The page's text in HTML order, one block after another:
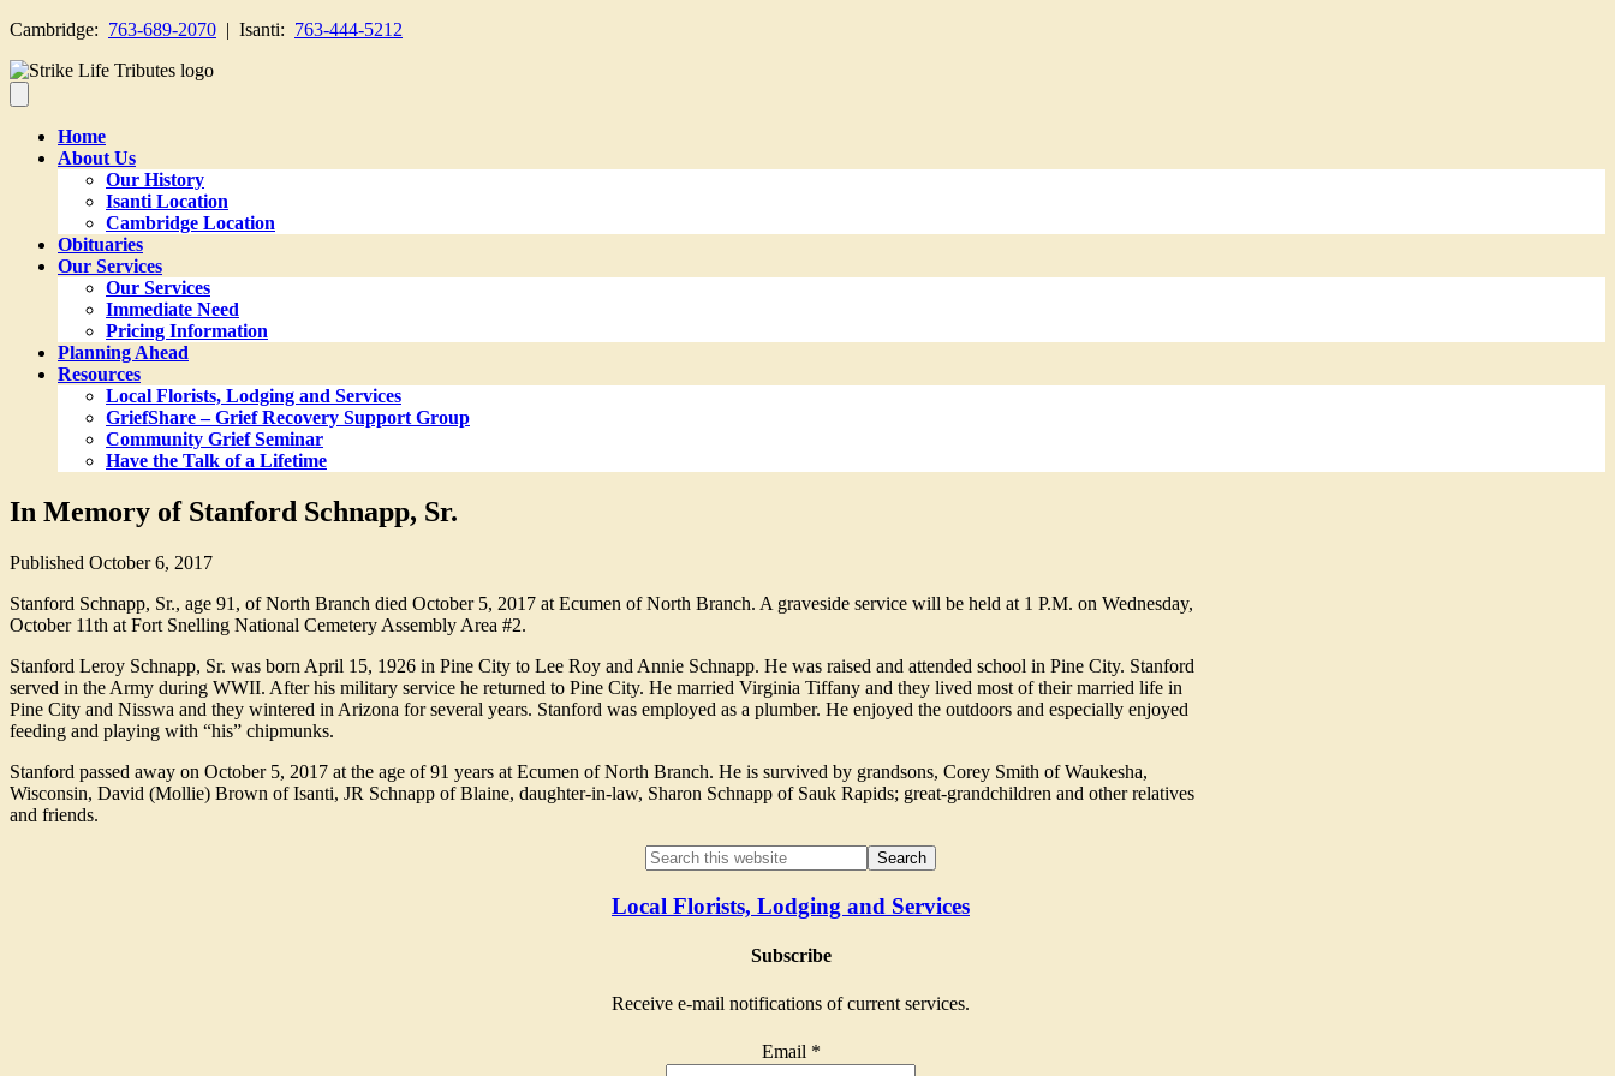
Cambridge: 763-689-2070 | Isanti: 763-444-5212
Home
About Us
Our History
Isanti Location
Cambridge Location
Obituaries
Our Services
Our Services
Immediate Need
Pricing Information
Planning Ahead
Resources
Local Florists, Lodging and Services
GriefShare – Grief Recovery Support Group
Community Grief Seminar
Have the Talk of a Lifetime
In Memory of Stanford Schnapp, Sr.
Published October 6, 2017
Stanford Schnapp, Sr., age 91, of North Branch died October 5, 2017 at Ecumen of North Branch. A graveside service will be held at 1 P.M. on Wednesday,
October 11th at Fort Snelling National Cemetery Assembly Area #2.
Stanford Leroy Schnapp, Sr. was born April 15, 1926 in Pine City to Lee Roy and Annie Schnapp. He was raised and attended school in Pine City. Stanford
served in the Army during WWII. After his military service he returned to Pine City. He married Virginia Tiffany and they lived most of their married life in
Pine City and Nisswa and they wintered in Arizona for several years. Stanford was employed as a plumber. He enjoyed the outdoors and especially enjoyed
feeding and playing with “his” chipmunks.
Stanford passed away on October 5, 2017 at the age of 91 years at Ecumen of North Branch. He is survived by grandsons, Corey Smith of Waukesha,
Wisconsin, David (Mollie) Brown of Isanti, JR Schnapp of Blaine, daughter-in-law, Sharon Schnapp of Sauk Rapids; great-grandchildren and other relatives
and friends.
Local Florists, Lodging and Services
Subscribe
Receive e-mail notifications of current services.
Email *